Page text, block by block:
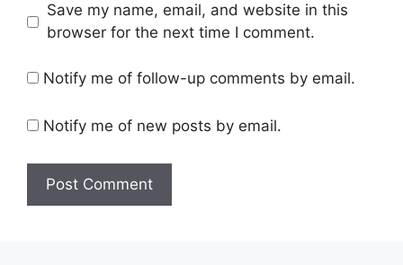
Save my name, email, and website in this
browser for the next time I comment.
Notify me of follow-up comments by email.
Notify me of new posts by email.